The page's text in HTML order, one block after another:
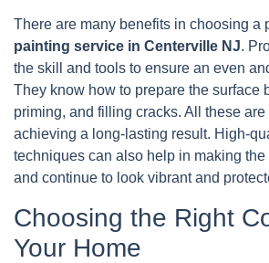
There are many benefits in choosing a
painting service in Centerville NJ.
the skill and tools to ensure an even
They know how to prepare the surface
priming, and filling cracks. All these
achieving a long-lasting result. High-
techniques can also help in making
and continue to look vibrant and
Choosing the Right
Your Home